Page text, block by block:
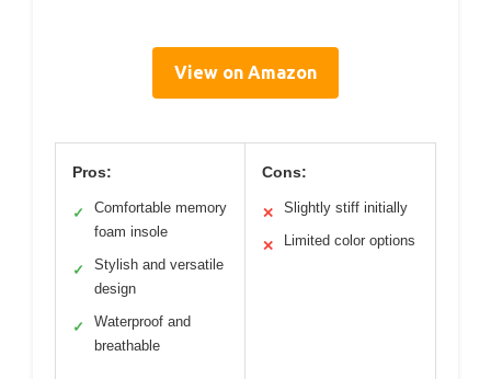
View on Amazon
Pros:
✓
Comfortable memory
foam insole
✓
Stylish and versatile
design
✓
Waterproof and
breathable
Cons:
✕ Slightly stiff initially
✕ Limited color options